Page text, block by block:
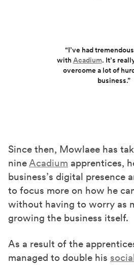
“I’ve had
with Acadium. It’s
overcome a lot of
business.”
Since then, Mowlaee has
nineAcadium apprentices,
business’s digital presence
to focus more on how he
without having to worry as
growing the business itself.
As a result of the
managed to double his